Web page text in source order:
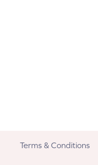
Terms & Conditions